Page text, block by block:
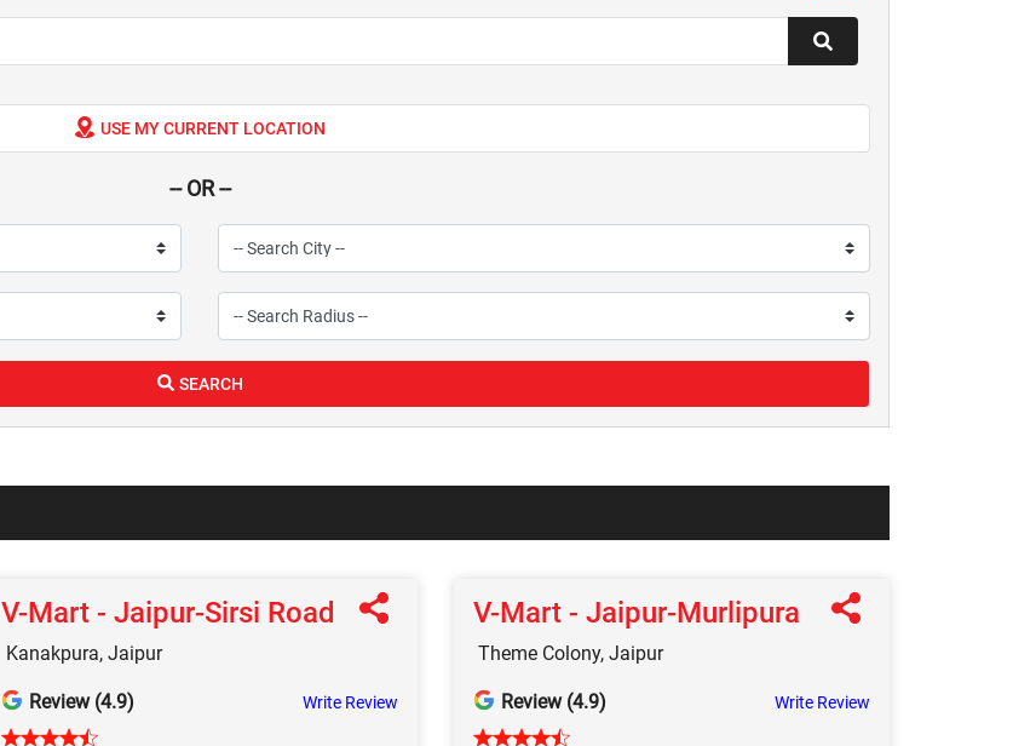
USE MY CURRENT LOCATION
-- OR --
SEARCH
V-Mart - Jaipur-Sirsi Road
Kanakpura, Jaipur
Review (4.9) Write Review
V-Mart - Jaipur-Murlipura
Theme Colony, Jaipur
Review (4.9) Write Review